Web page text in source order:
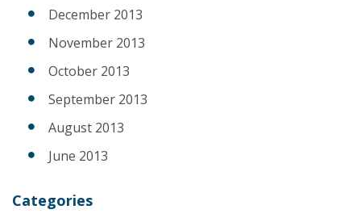
December 2013
November 2013
October 2013
September 2013
August 2013
June 2013
Categories